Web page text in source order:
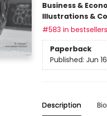
Business &
Illustrations &
#583 in bestsellers
Paperback
Published: Jun
Description Bio